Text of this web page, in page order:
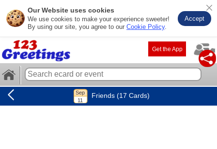
Our Website uses cookies
We use cookies to make your experience sweeter!
By using our site, you agree to our Cookie Policy.
Accept
Get the App
Friends (17 Cards)